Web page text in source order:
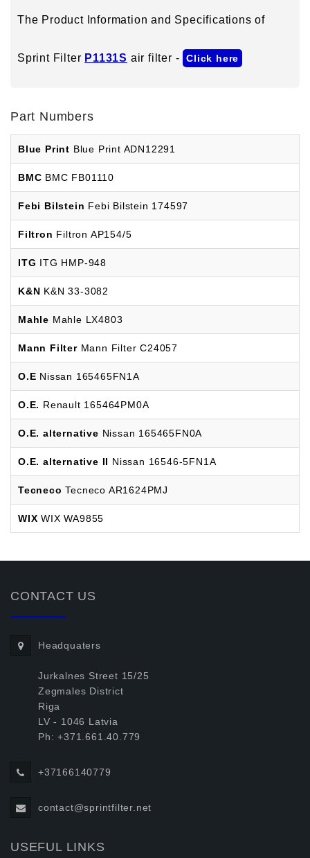
The Product Information and Specifications of
Sprint Filter P1131S air filter - Click here
Part Numbers
Blue Print Blue Print ADN12291
BMC BMC FB01110
Febi Bilstein Febi Bilstein 174597
Filtron Filtron AP154/5
ITG ITG HMP-948
K&N K&N 33-3082
Mahle Mahle LX4803
Mann FilterMann Filter C24057
O.E Nissan 165465FN1A
O.E. Renault 165464PM0A
O.E. alternative Nissan 165465FN0A
O.E. alternative II Nissan 16546-5FN1A
Tecneco Tecneco AR1624PMJ
WIX WIX WA9855
CONTACT US
Headquaters
Jurkalnes Street 15/25
Zegmales District
Riga
LV - 1046 Latvia
Ph: +371.661.40.779
+37166140779
contact@sprintfilter.net
USEFUL LINKS